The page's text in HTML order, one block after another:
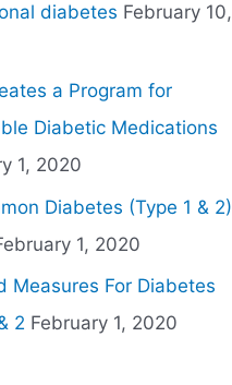
diabetes February 10,
a Program for
Diabetic Medications
1, 2020
Diabetes (Type 1 & 2)
1, 2020
Measures For Diabetes
2 February 1, 2020